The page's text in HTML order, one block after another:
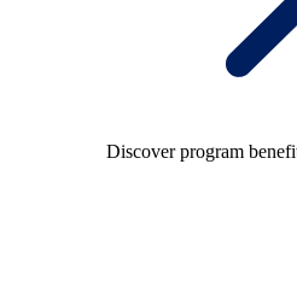
Discover program